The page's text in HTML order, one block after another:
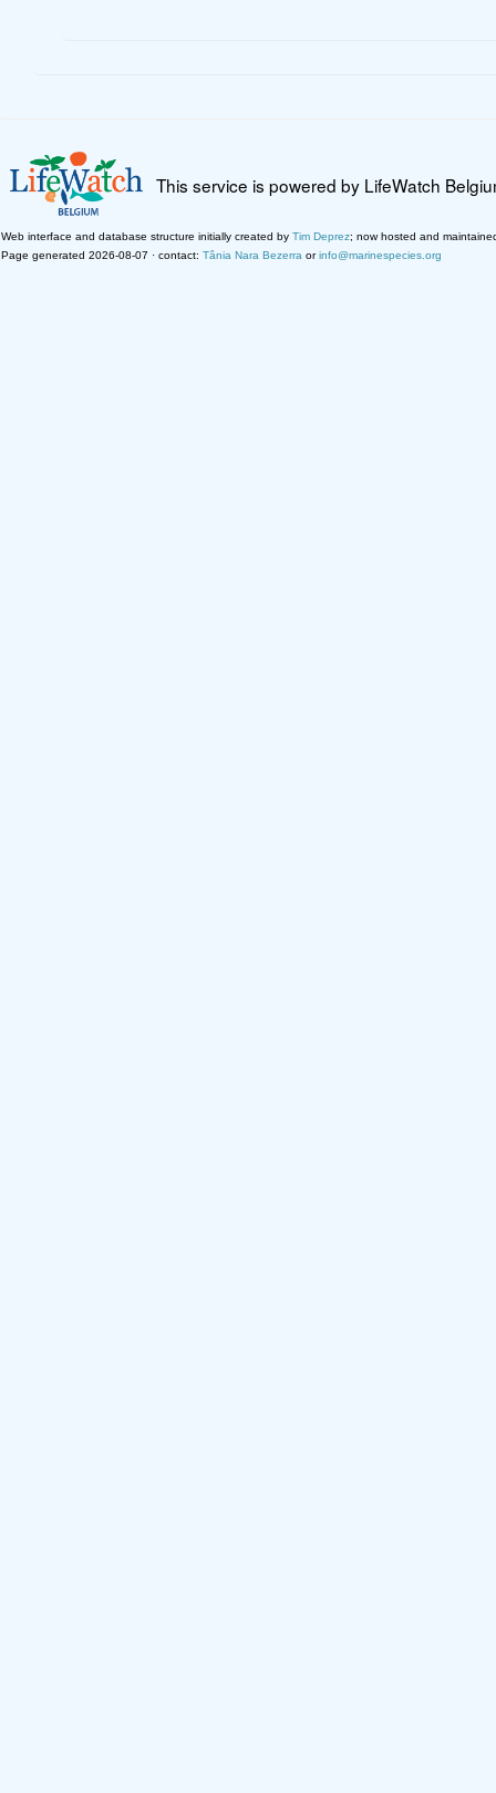
This service is powered by LifeWatch
Web interface and database structure initially created by Tim Deprez; now hosted and
Page generated 2026-08-07 · contact: Tânia Nara Bezerra orinfo@marinespecies.org